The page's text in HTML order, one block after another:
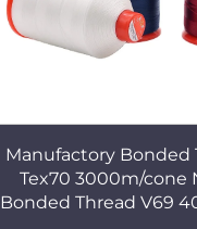
Manufactory Bonded
Tex70 3000m/cone
Bonded Thread V69